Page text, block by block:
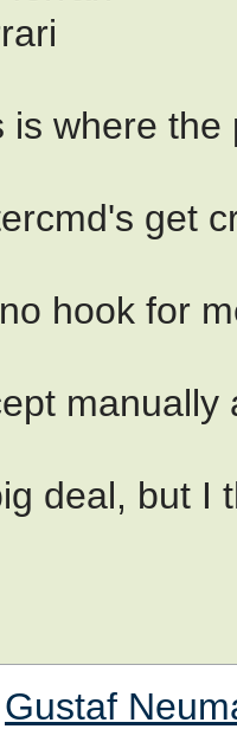
the
get
hook for
deal, but I
Gustaf